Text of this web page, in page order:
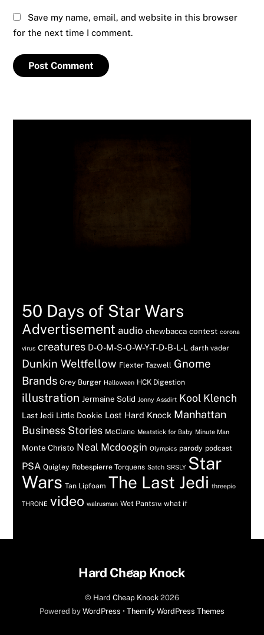
Save my name, email, and website in this browser
for the next time I comment.
50 Days of Star Wars
Advertisement audio chewbacca contest corona
virus creatures D-O-M-S-O-W-Y-T-D-B-L-L darth vader
Dunkin Weltfellow Flexter Tazwell Gnome
Brands Grey Burger Halloween HCK Digestion
illustration Jermaine Solid Jonny Assdirt Kool Klench
Last Jedi Little Dookie Lost Hard Knock Manhattan
Business Stories McClane Meatstick for Baby Minute Man
Monte Christo Neal Mcdoogin Olympics parody podcast
PSA Quigley Robespierre Torquens Satch SRSLY Star
Wars Tan Lipfoam The Last Jedi threepio
THRONE video walrusman Wet Pants™ what if
Back
Top
Hard Cheap Knock
© Hard Cheap Knock 2026
Powered by WordPress • Themify WordPress Themes